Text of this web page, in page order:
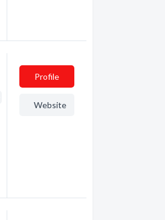
Profile
Website